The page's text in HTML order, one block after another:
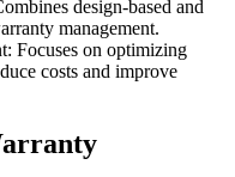
design-based and
management.
Focuses on optimizing
costs and improve